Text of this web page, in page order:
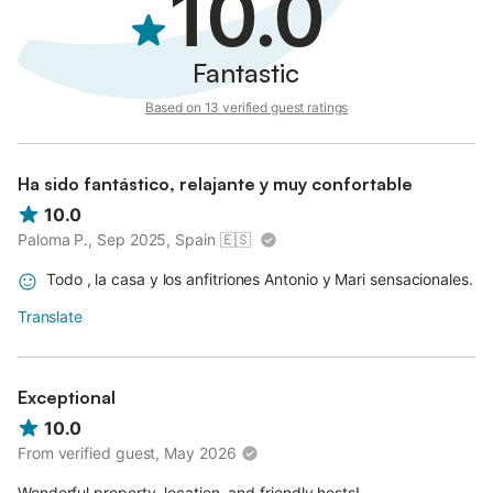
Fantastic
Based on 13 verified guest ratings
Ha sido fantástico, relajante y muy confortable
10.0
Paloma P., Sep 2025, Spain 🇪🇸
Todo , la casa y los anfitriones Antonio y Mari sensacionales.
Translate
Exceptional
10.0
From verified guest, May 2026